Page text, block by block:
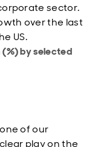
sector.
over the last
US.
by selected
of our
play on the